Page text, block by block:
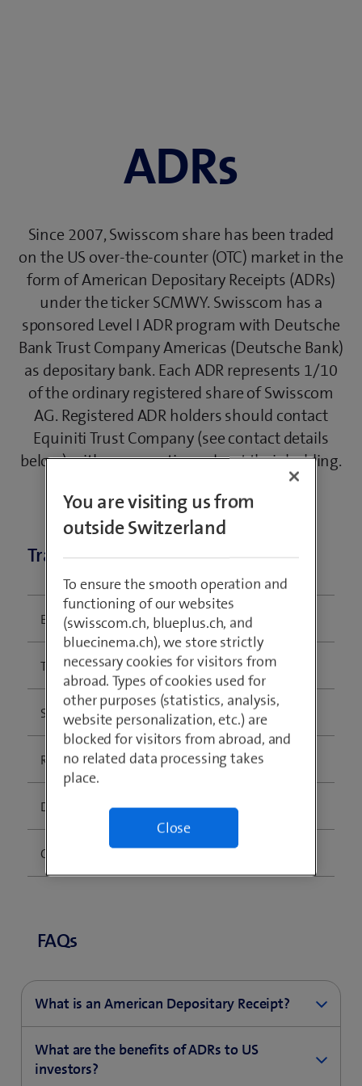
ADRs
Since 2007, Swisscom share has been traded
on the US over-the-counter (OTC) market in the
form of American Depositary Receipts (ADRs)
under the ticker SCMWY. Swisscom has a
sponsored Level I ADR program with Deutsche
Bank Trust Company Americas (Deutsche Bank)
as depositary bank. Each ADR represents 1/10
of the ordinary registered share of Swisscom
AG. Registered ADR holders should contact
Equiniti Trust Company (see contact details
below) with any questions about their holding.
Trading information
Exchange: OTC
Ticker: SCMWY
Structure: Sponsored Level I ADR
Ratio (ADR:ORD): 10 ADRs : 1 Ordinary Share
DR ISIN: US8710131082
CUSIP: 871013108
FAQs
What is an American Depositary Receipt?
An ADR is a negotiable US certificate representing
ownership of shares in a non-US corporation. ADRs
What are the benefits of ADRs to US
investors?
You are visiting us from
outside Switzerland
To ensure the smooth operation and
functioning of our websites
(swisscom.ch, blueplus.ch, and
bluecinema.ch), we store strictly
necessary cookies for visitors from
abroad. Types of cookies used for
other purposes (statistics, analysis,
website personalization, etc.) are
blocked for visitors from abroad, and
no related data processing takes
place.
Close